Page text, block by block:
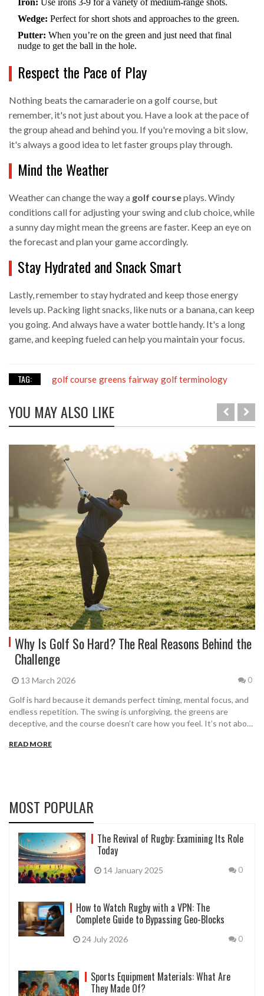
Iron: Use irons 3-9 for a variety of medium-range shots.
Wedge: Perfect for short shots and approaches to the green.
Putter: When you’re on the green and just need that final
nudge to get the ball in the hole.
Respect the Pace of Play
Nothing beats the camaraderie on a golf course, but
remember, it's not just about you. Have a look at the pace of
the group ahead and behind you. If you're moving a bit slow,
it's always a good idea to let faster groups play through.
Mind the Weather
Weather can change the way a golf courseplays. Windy
conditions call for adjusting your swing and club choice, while
a sunny day might mean the greens are faster. Keep an eye on
the forecast and plan your game accordingly.
Stay Hydrated and Snack Smart
Lastly, remember to stay hydrated and keep those energy
levels up. Packing light snacks, like nuts or a banana, can keep
you going. And always have a water bottle handy. It's a long
game, and keeping fueled can help you maintain your focus.
TAG: golf course greens fairway golf terminology
YOU MAY ALSO LIKE
Why Is Golf So Hard? The Real Reasons Behind the
Challenge
13 March 2026 0
Golf is hard because it demands perfect timing, mental focus, and
endless repetition. The swing is unforgiving, the greens are
deceptive, and the course doesn’t care how you feel. It’s not about
READ MORE
MOST POPULAR
The Revival of Rugby: Examining Its Role
Today
14 January 2025 0
How to Watch Rugby with a VPN: The
Complete Guide to Bypassing Geo-Blocks
24 July 2026 0
Sports Equipment Materials: What Are
They Made Of?